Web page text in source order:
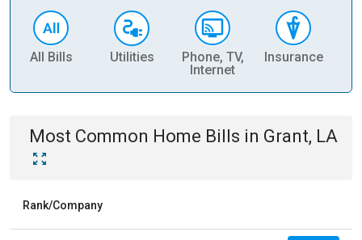
All Bills Utilities
Phone, TV,
Internet
Insurance
Most Common Home Bills in Grant, LA
Rank/Company